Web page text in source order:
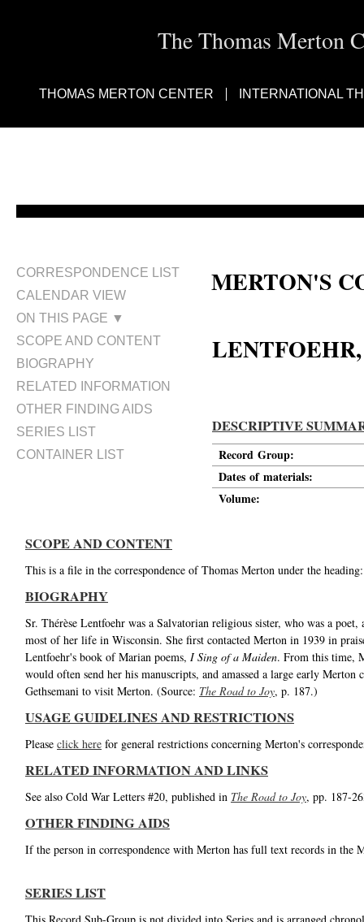
The Thomas Merton
THOMAS MERTON CENTER INTERNATIONAL
CORRESPONDENCE LIST
CALENDAR VIEW
ON THIS PAGE ▼
SCOPE AND CONTENT
BIOGRAPHY
RELATED INFORMATION
OTHER FINDING AIDS
SERIES LIST
CONTAINER LIST
MERTON'S
DESCRIPTIVE
Record Group:
Dates of materials:
Volume:
SCOPE AND CONTENT
This is a file in the correspondence of Thomas Merton under the
BIOGRAPHY
Sr. Thérèse Lentfoehr was a Salvatorian religious sister, who was a
most of her life in Wisconsin. She first contacted Merton in 1939 in
Lentfoehr's book of Marian poems, I Sing of a Maiden. From this time,
would often send her his manuscripts, and amassed a large early
Gethsemani to visit Merton. (Source: The Road to Joy, p. 187.)
USAGE GUIDELINES AND RESTRICTIONS
Please click here for general restrictions concerning Merton's
RELATED INFORMATION AND LINKS
See also Cold War Letters #20, published in The Road to Joy, pp. 187-
OTHER FINDING AIDS
If the person in correspondence with Merton has full text records in
SERIES LIST